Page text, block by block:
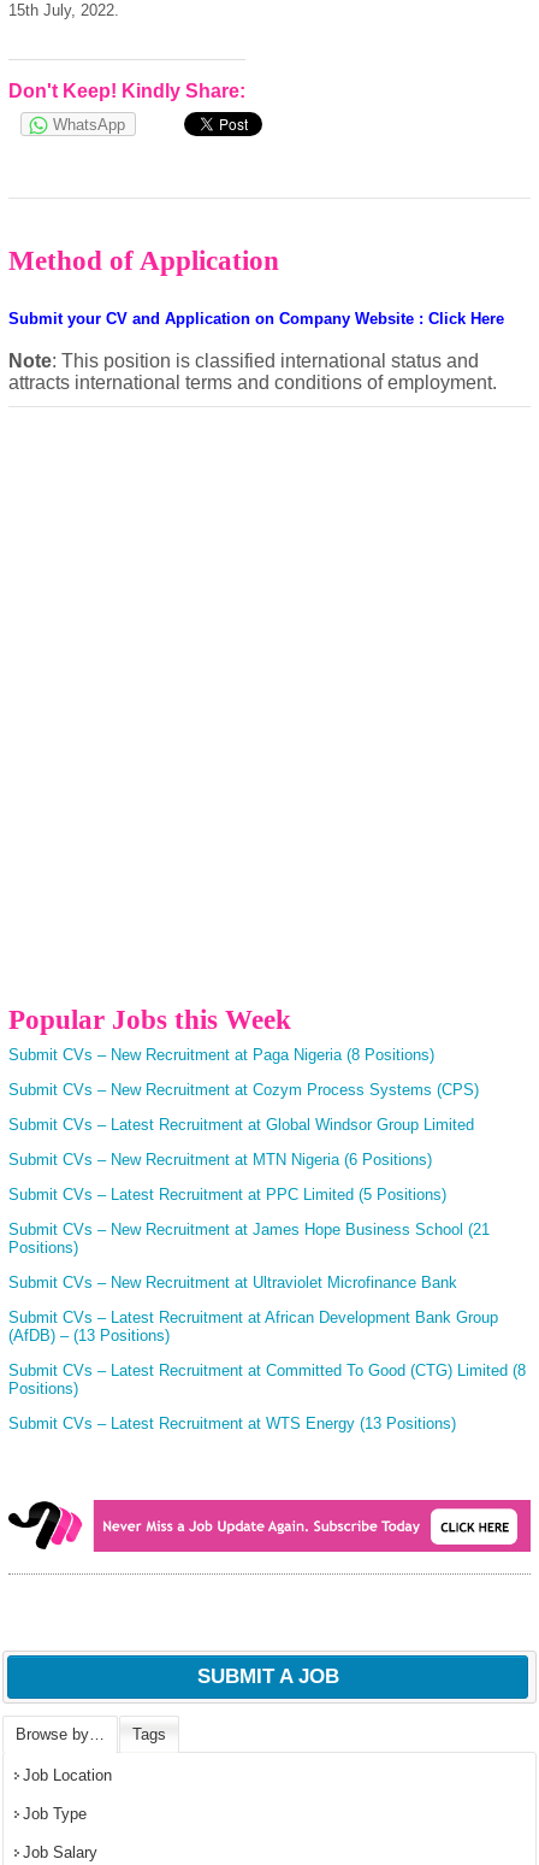
15th July, 2022.
Don't Keep! Kindly Share:
WhatsApp
Method of Application
Submit your CV and Application on Company Website : Click Here
Note: This position is classified international status and
attracts international terms and conditions of employment.
Popular Jobs this Week
Submit CVs – New Recruitment at Paga Nigeria (8 Positions)
Submit CVs – New Recruitment at Cozym Process Systems (CPS)
Submit CVs – Latest Recruitment at Global Windsor Group Limited
Submit CVs – New Recruitment at MTN Nigeria (6 Positions)
Submit CVs – Latest Recruitment at PPC Limited (5 Positions)
Submit CVs – New Recruitment at James Hope Business School (21
Positions)
Submit CVs – New Recruitment at Ultraviolet Microfinance Bank
Submit CVs – Latest Recruitment at African Development Bank Group
(AfDB) – (13 Positions)
Submit CVs – Latest Recruitment at Committed To Good (CTG) Limited (8
Positions)
Submit CVs – Latest Recruitment at WTS Energy (13 Positions)
SUBMIT A JOB
Browse by… Tags
Job Location
Job Type
Job Salary